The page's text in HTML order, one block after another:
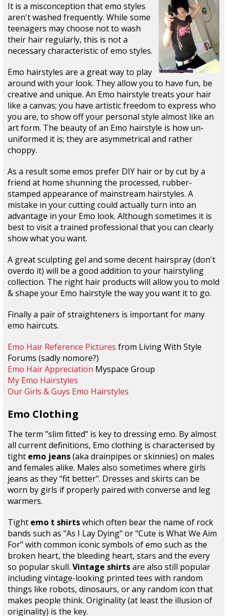
It is a misconception that emo styles
aren't washed frequently. While some
teenagers may choose not to wash
their hair regularly, this is not a
necessary characteristic of emo styles.
Emo hairstyles are a great way to play
around with your look. They allow you to have fun, be
creative and unique. An Emo hairstyle treats your hair
like a canvas; you have artistic freedom to express who
you are, to show off your personal style almost like an
art form. The beauty of an Emo hairstyle is how un-
uniformed it is; they are asymmetrical and rather
choppy.
As a result some emos prefer DIY hair or by cut by a
friend at home shunning the processed, rubber-
stamped appearance of mainstream hairstyles. A
mistake in your cutting could actually turn into an
advantage in your Emo look. Although sometimes it is
best to visit a trained professional that you can clearly
show what you want.
A great sculpting gel and some decent hairspray (don't
overdo it) will be a good addition to your hairstyling
collection. The right hair products will allow you to mold
& shape your Emo hairstyle the way you want it to go.
Finally a pair of straighteners is important for many
emo haircuts.
Emo Hair Reference Pictures from Living With Style
Forums (sadly nomore?)
Emo Hair Appreciation Myspace Group
My Emo Hairstyles
Our Girls & Guys Emo Hairstyles
Emo Clothing
The term "slim fitted" is key to dressing emo. By almost
all current definitions, Emo clothing is characterised by
tight emo jeans(aka drainpipes or skinnies) on males
and females alike. Males also sometimes where girls
jeans as they "fit better". Dresses and skirts can be
worn by girls if properly paired with converse and leg
warmers.
Tight emo t shirtswhich often bear the name of rock
bands such as "As I Lay Dying" or "Cute is What We Aim
For" with common iconic symbols of emo such as the
broken heart, the bleeding heart, stars and the every
so popular skull. Vintage shirtsare also still popular
including vintage-looking printed tees with random
things like robots, dinosaurs, or any random icon that
makes people think. Originality (at least the illusion of
originality) is the key.